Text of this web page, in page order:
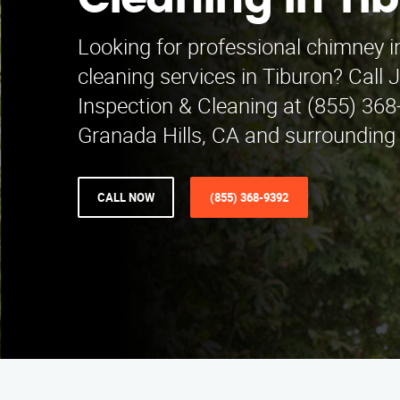
Looking for professional chimney
cleaning services in Tiburon? Call
Inspection & Cleaning at (855)
Granada Hills, CA and
CALL NOW (855) 368-9392